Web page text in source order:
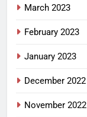
March 2023
February 2023
January 2023
December 2022
November 2022